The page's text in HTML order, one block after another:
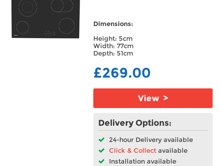
Dimensions:
Height: 5cm
Width: 77cm
Depth: 51cm
£269.00
View >
Delivery Options:
24-hour Delivery available
Click & Collect available
Installation available